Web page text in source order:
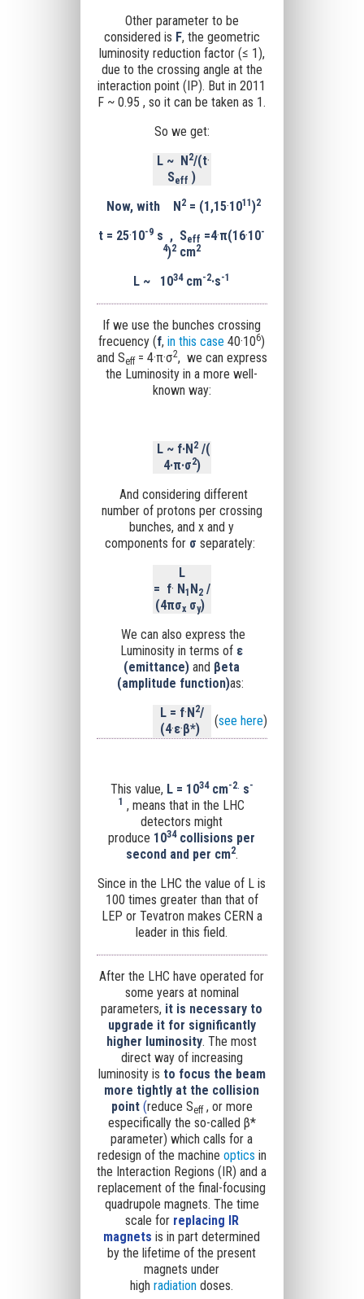
Other parameter to be
considered is F, the geometric
luminosity reduction factor (≤ 1),
due to the crossing angle at the
interaction point (IP). But in 2011
F ~ 0.95 , so it can be taken as 1.
So we get:
L ~ N2/(t·
Seff )
Now, with N2= (1,15·1011 )2
t = 25·10-9 s , Seff =4·π(16·10-
4)2 cm2
L ~ 1034cm-2·s-1
If we use the bunches crossing
frecuency (f,in this case 40·106)
and Seff= 4·π·σ2, we can express
the Luminosity in a more well-
known way:
L ~f·N2/(
4·π·σ2)
And considering different
number of protons per crossing
bunches, and x and y
components for σseparately:
L
= f· N1 N2/
(4πσx σy)
We can also express the
Luminosity in terms of ε
(emittance) and βeta
(amplitude function)as:
L = f·N2/
(4·ε·β*)
(see here)
This value, L = 1034cm-2· s-
1 , means that in the LHC
detectors might
produce 1034collisions per
second and per cm2.
Sincein the LHC the value of L is
100 times greater than that of
LEP or Tevatron makes CERN a
leader in this field.
After the LHC have operated for
some years at nominal
parameters, it is necessary to
upgrade it for significantly
higher luminosity. The most
direct way of increasing
luminosity is to focus the beam
more tightly at the collision
point(reduce Seff , or more
especifically the so-called β*
parameter) which calls for a
redesign of the machine optics in
the Interaction Regions (IR) and a
replacement of the final-focusing
quadrupole magnets. The time
scale for replacing IR
magnets is in part determined
by the lifetime of the present
magnets under
highradiation doses.